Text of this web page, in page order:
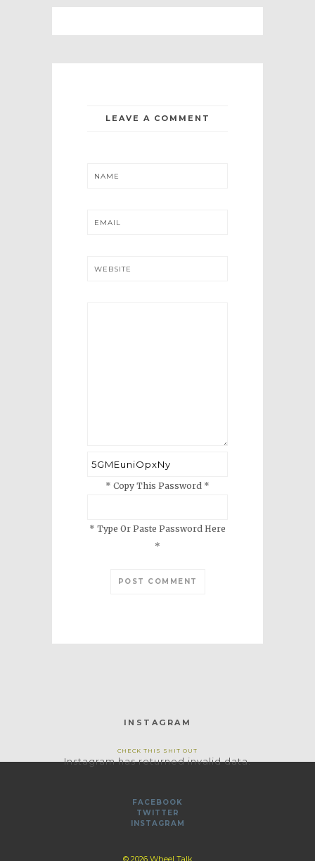
LEAVE A COMMENT
NAME
EMAIL
WEBSITE
* Copy This Password *
* Type Or Paste Password Here
*
INSTAGRAM
Instagram has returned invalid data.
CHECK THIS SHIT OUT
FACEBOOK
TWITTER
INSTAGRAM
© 2026 Wheel Talk